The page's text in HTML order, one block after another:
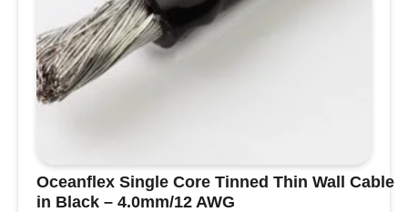
Oceanflex Single Core Tinned Thin Wall Cable
in Black – 4.0mm/12 AWG